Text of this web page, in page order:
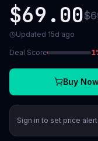
$69.00
Updated 15d ago
Deal Score 1
Buy
Sign in to set price